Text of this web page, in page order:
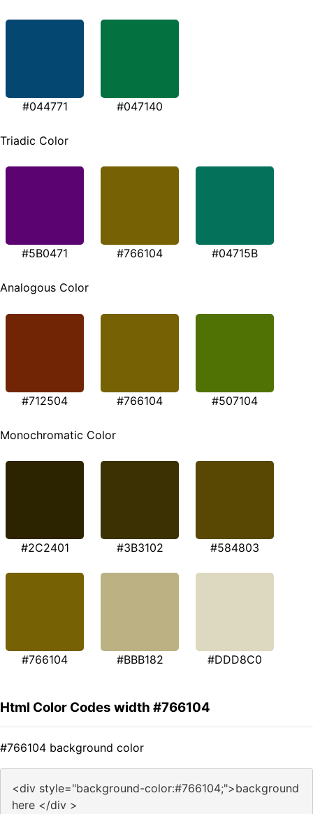
#044771 #047140
Triadic Color
#5B0471 #766104 #04715B
Analogous Color
#712504 #766104 #507104
Monochromatic Color
#2C2401 #3B3102 #584803
#766104 #BBB182 #DDD8C0
Html Color Codes width #766104
#766104 background color
<div style="background-color:#766104;">background
here </div >